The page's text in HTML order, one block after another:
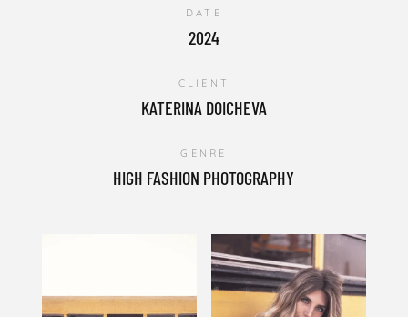
DATE
2024
CLIENT
KATERINA DOICHEVA
GENRE
HIGH FASHION PHOTOGRAPHY